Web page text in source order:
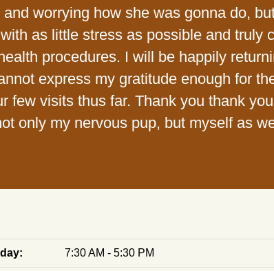
worrying how she was gonna do,
as little stress as possible and truly
procedures. I will be happily
express my gratitude enough for
few visits thus far. Thank you thank
only my nervous pup, but myself as
7:30 AM - 5:30 PM